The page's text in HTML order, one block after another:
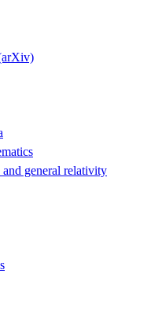
general relativity